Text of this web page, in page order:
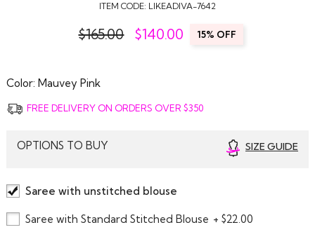
ITEM CODE: LIKEADIVA-7642
$165.00 $140.00 15% OFF
Color: Mauvey Pink
FREE DELIVERY ON ORDERS OVER $350
OPTIONS TO BUY SIZE GUIDE
Saree with unstitched blouse
Saree with Standard Stitched Blouse + $22.00